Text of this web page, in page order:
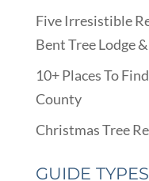
Five Irresistible
Bent Tree Lodge
10+ Places To
County
Christmas Tree
GUIDE TYPES